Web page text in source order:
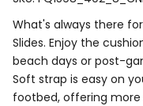
What's always there
Slides. Enjoy the
beach days or post-
Soft strap is easy on
footbed, offering